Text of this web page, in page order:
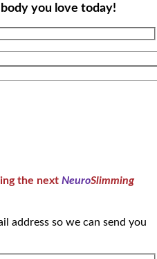
you love today!
the next NeuroSlimming
address so we can send you